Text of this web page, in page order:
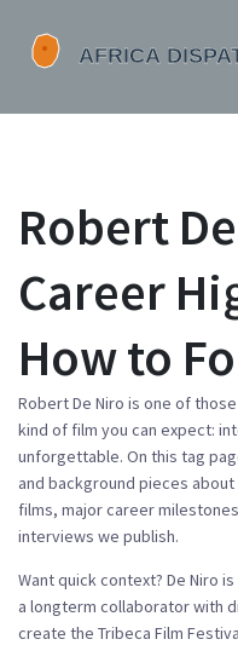
Robert
Career
How to
Robert De Niro is one of
kind of film you can expect:
unforgettable. On this tag
and background pieces
films, major career
interviews we publish.
Want quick context? De Niro
a longterm collaborator with
create the Tribeca Film